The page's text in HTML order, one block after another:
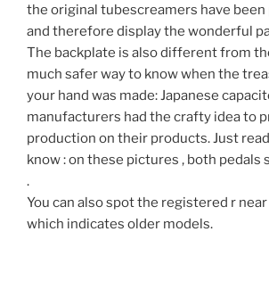
the original tubescreamers have been
and therefore display the wonderful
The backplate is also different from
much safer way to know when the
your hand was made: Japanese
manufacturers had the crafty idea to
production on their products. Just read
know : on these pictures , both pedals
.
You can also spot the registered r
which indicates older models.